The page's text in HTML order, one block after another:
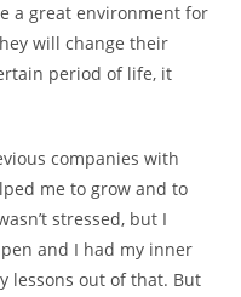
a great environment for
will change their
period of life, it
companies with
me to grow and to
stressed, but I
and I had my inner
lessons out of that. But